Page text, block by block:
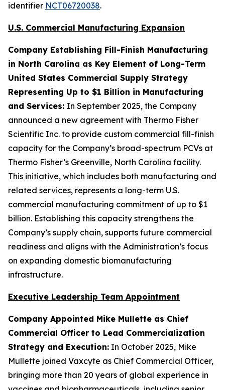
identifier NCT06720038.
U.S. Commercial Manufacturing Expansion
Company Establishing Fill-Finish Manufacturing
in North Carolina as Key Element of Long-Term
United States Commercial Supply Strategy
Representing Up to $1 Billion in Manufacturing
and Services: In September 2025, the Company
announced a new agreement with Thermo Fisher
Scientific Inc. to provide custom commercial fill-finish
capacity for the Company’s broad-spectrum PCVs at
Thermo Fisher’s Greenville, North Carolina facility.
This initiative, which includes both manufacturing and
related services, represents a long-term U.S.
commercial manufacturing commitment of up to $1
billion. Establishing this capacity strengthens the
Company’s supply chain, supports future commercial
readiness and aligns with the Administration’s focus
on expanding domestic biomanufacturing
infrastructure.
Executive Leadership Team Appointment
Company Appointed Mike Mullette as Chief
Commercial Officer to Lead Commercialization
Strategy and Execution: In October 2025, Mike
Mullette joined Vaxcyte as Chief Commercial Officer,
bringing more than 20 years of global experience in